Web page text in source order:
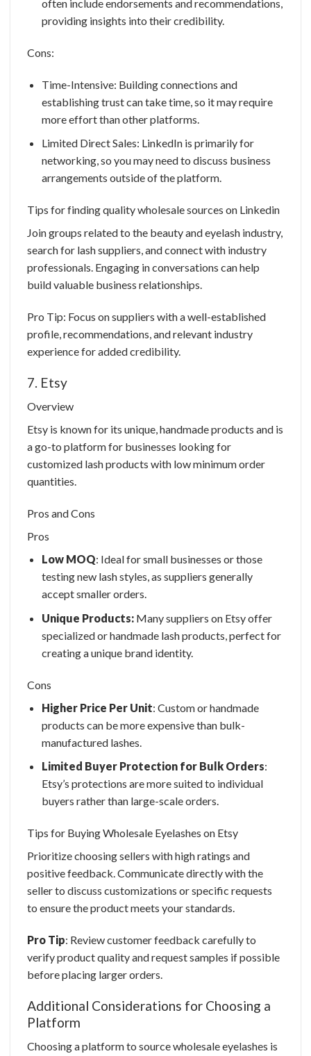
often include endorsements and recommendations,
providing insights into their credibility.
Cons:
Time-Intensive: Building connections and
establishing trust can take time, so it may require
more effort than other platforms.
Limited Direct Sales: LinkedIn is primarily for
networking, so you may need to discuss business
arrangements outside of the platform.
Tips for finding quality wholesale sources on Linkedin
Join groups related to the beauty and eyelash industry,
search for lash suppliers, and connect with industry
professionals. Engaging in conversations can help
build valuable business relationships.
Pro Tip: Focus on suppliers with a well-established
profile, recommendations, and relevant industry
experience for added credibility.
7. Etsy
Overview
Etsy is known for its unique, handmade products and is
a go-to platform for businesses looking for
customized lash products with low minimum order
quantities.
Pros and Cons
Pros
Low MOQ: Ideal for small businesses or those
testing new lash styles, as suppliers generally
accept smaller orders.
Unique Products:Many suppliers on Etsy offer
specialized or handmade lash products, perfect for
creating a unique brand identity.
Cons
Higher Price Per Unit: Custom or handmade
products can be more expensive than bulk-
manufactured lashes.
Limited Buyer Protection for Bulk Orders:
Etsy’s protections are more suited to individual
buyers rather than large-scale orders.
Tips for BuyingWholesale Eyelashes on Etsy
Prioritize choosing sellers with high ratings and
positive feedback. Communicate directly with the
seller to discuss customizations or specific requests
to ensure the product meets your standards.
Pro Tip: Review customer feedback carefully to
verify product quality and request samples if possible
before placing larger orders.
Additional Considerations for Choosing a
Platform
Choosing a platform to source wholesale eyelashes is